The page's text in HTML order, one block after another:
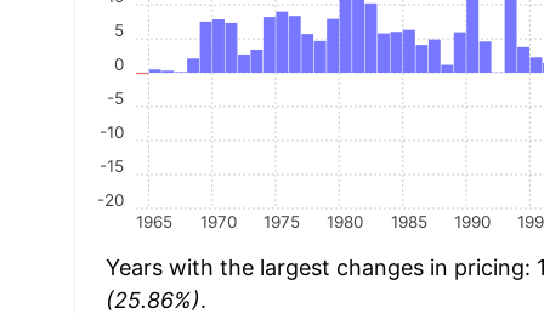
1965 1970 1975 1980 1985 1990
-20
-15
-10
-5
0
5
Years with the largest changes in pricing:
(25.86%).